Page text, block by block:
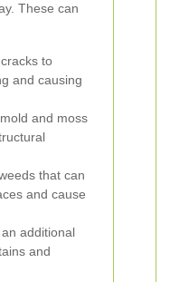
These can
to
and causing
and moss
that can
and cause
additional
and